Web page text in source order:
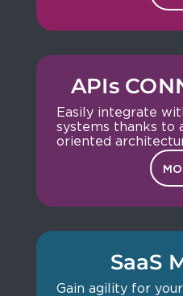
APIs
Easily integrate
systems thanks to
oriented
SaaS
Gain agility for